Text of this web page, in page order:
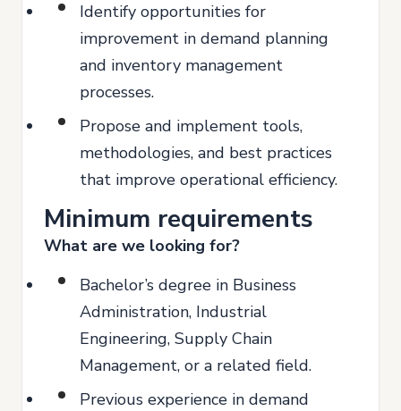
Identify opportunities for
improvement in demand planning
and inventory management
processes.
Propose and implement tools,
methodologies, and best practices
that improve operational efficiency.
Minimum requirements
What are we looking for?
Bachelor’s degree in Business
Administration, Industrial
Engineering, Supply Chain
Management, or a related field.
Previous experience in demand